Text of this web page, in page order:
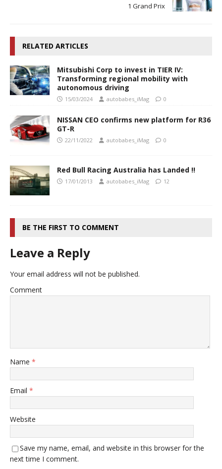
1 Grand Prix
RELATED ARTICLES
Mitsubishi Corp to invest in TIER IV:
Transforming regional mobility with
autonomous driving
15/03/2024 autobabes_iMag 0
NISSAN CEO confirms new platform for R36
GT-R
22/11/2022 autobabes_iMag 0
Red Bull Racing Australia has Landed !!
17/01/2013 autobabes_iMag 12
BE THE FIRST TO COMMENT
Leave a Reply
Your email address will not be published.
Comment
Name *
Email *
Website
Save my name, email, and website in this browser for the
next time I comment.